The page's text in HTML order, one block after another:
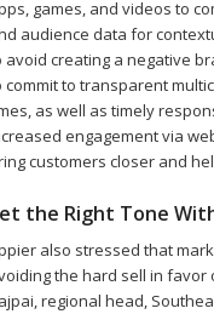
games, and videos to
audience data for
avoid creating a negative
commit to transparent
as well as timely
engagement via
customers closer and
the Right Tone
also stressed that
the hard sell in favor
regional head,